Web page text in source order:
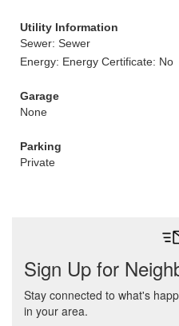
Utility Information
Sewer: Sewer
Energy: Energy Certificate: No
Garage
None
Parking
Private